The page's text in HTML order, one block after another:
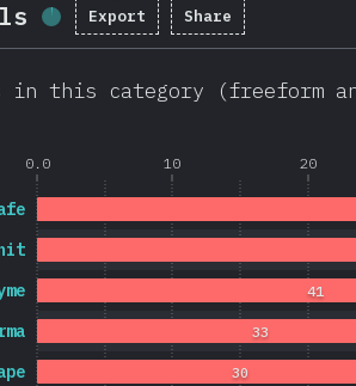
Completion percentage:
Export Share
in this category (freeform
0.0 10 20
30
33
41